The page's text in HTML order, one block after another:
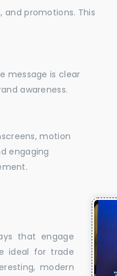
promotions. This
message is clear
awareness.
motion
engaging
that engage
ideal for trade
modern